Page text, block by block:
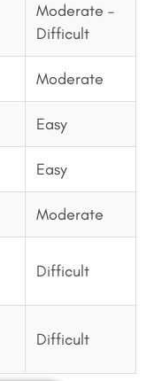
Moderate –
Difficult
Moderate
Easy
Easy
Moderate
Difficult
Difficult